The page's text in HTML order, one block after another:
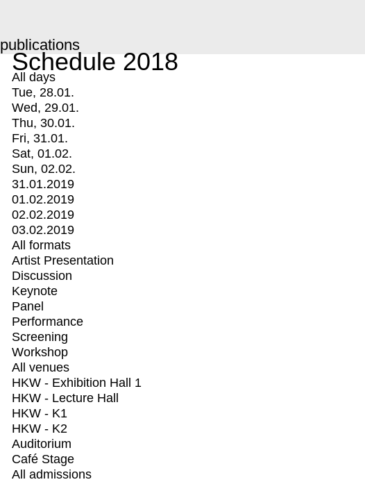
publications
Schedule 2018
All days
Tue, 28.01.
Wed, 29.01.
Thu, 30.01.
Fri, 31.01.
Sat, 01.02.
Sun, 02.02.
31.01.2019
01.02.2019
02.02.2019
03.02.2019
All formats
Artist Presentation
Discussion
Keynote
Panel
Performance
Screening
Workshop
All venues
HKW - Exhibition Hall 1
HKW - Lecture Hall
HKW - K1
HKW - K2
Auditorium
Café Stage
All admissions